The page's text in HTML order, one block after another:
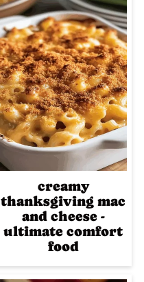
creamy
thanksgiving mac
and cheese -
ultimate comfort
food